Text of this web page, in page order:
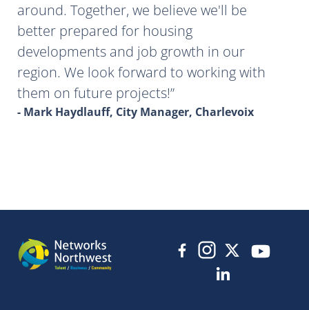
around. Together, we believe we'll be
better prepared for housing
developments and job growth in our
region. We look forward to working with
them on future projects!
- Mark Haydlauff, City Manager, Charlevoix